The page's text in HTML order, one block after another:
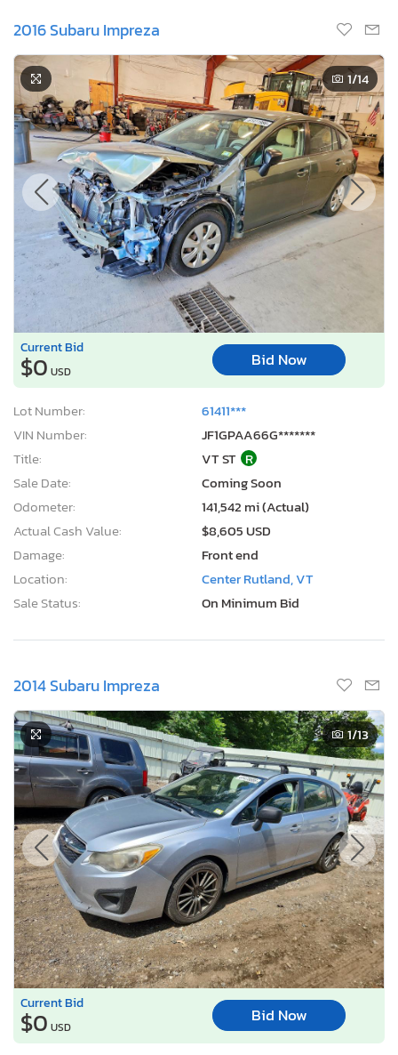
2016 Subaru Impreza
1/14
Current Bid
$0 USD
Bid Now
Lot Number:
61411***
VIN Number:
JF1GPAA66G*******
Title:
VT ST R
Sale Date:
Coming Soon
Odometer:
141,542 mi (Actual)
Actual Cash Value:
$8,605 USD
Damage:
Front end
Location:
Center Rutland, VT
Sale Status:
On Minimum Bid
2014 Subaru Impreza
1/13
Current Bid
$0 USD
Bid Now